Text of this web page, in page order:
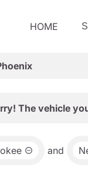
HOME
The vehicle
and